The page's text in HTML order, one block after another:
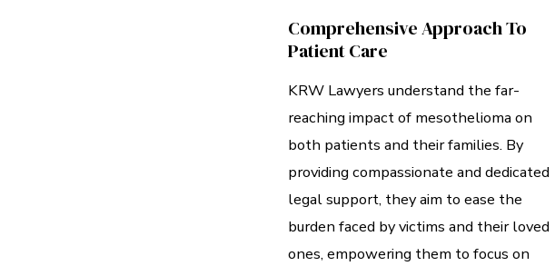
Comprehensive Approach To
Patient Care
KRW Lawyers understand the far-
reaching impact of mesothelioma on
both patients and their families. By
providing compassionate and dedicated
legal support, they aim to ease the
burden faced by victims and their loved
ones, empowering them to focus on